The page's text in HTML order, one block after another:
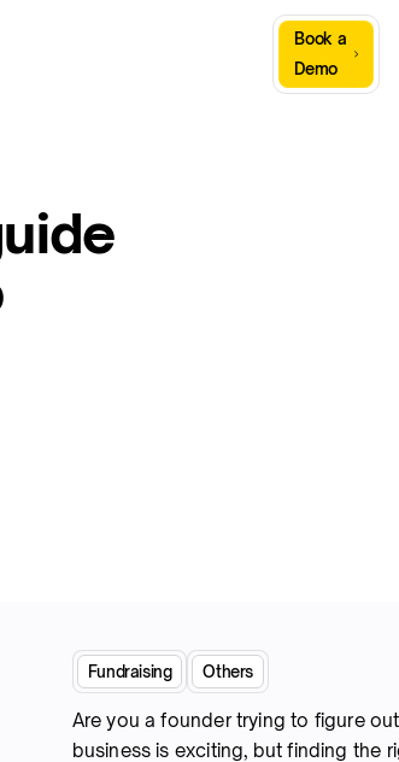
Book a
Demo
Fundraising Others
Are you a founder trying to figure
business is exciting, but finding the